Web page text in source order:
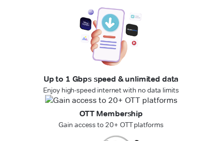
Up to 1 Gbps speed & unlimited data
Enjoy high-speed internet with no data limits
OTT Membership
Gain access to 20+ OTT platforms